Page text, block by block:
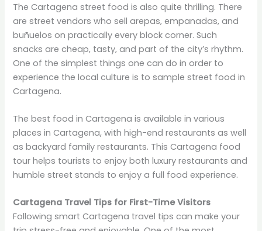
The Cartagena street food is also quite thrilling. There
are street vendors who sell arepas, empanadas, and
buñuelos on practically every block corner. Such
snacks are cheap, tasty, and part of the city’s rhythm.
One of the simplest things one can do in order to
experience the local culture is to sample street food in
Cartagena.
The best food in Cartagena is available in various
places in Cartagena, with high-end restaurants as well
as backyard family restaurants. This Cartagena food
tour helps tourists to enjoy both luxury restaurants and
humble street stands to enjoy a full food experience.
Cartagena Travel Tips for First-Time Visitors
Following smart Cartagena travel tips can make your